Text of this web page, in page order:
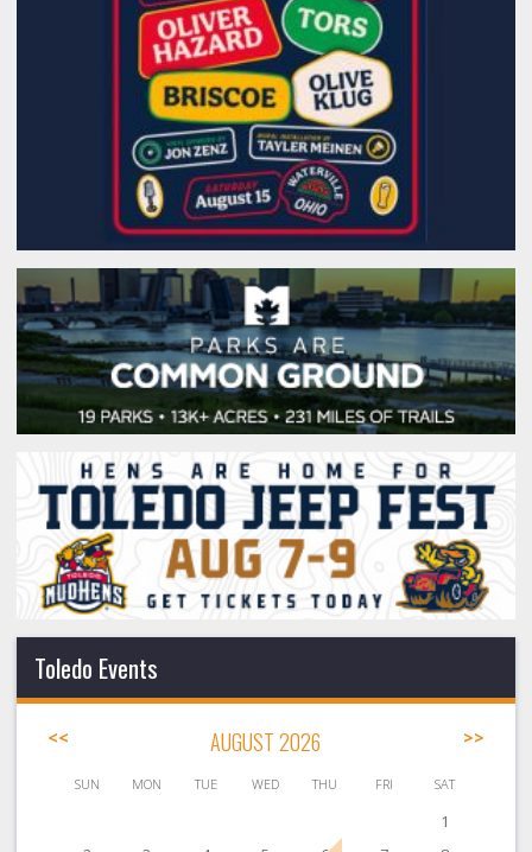
Toledo Events
<< AUGUST 2026 >>
SUN MON TUE WED THU FRI SAT
1